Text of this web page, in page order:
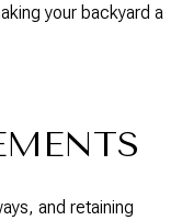
your backyard a
and retaining